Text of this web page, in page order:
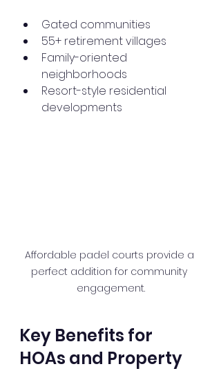
Gated communities
55+ retirement villages
Family-oriented
neighborhoods
Resort-style residential
developments
Affordable padel courts provide a
perfect addition for community
engagement.
Key Benefits for
HOAs and Property